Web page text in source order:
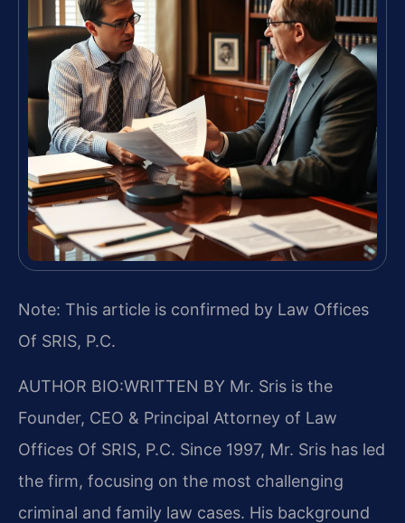
Note: This article is confirmed by Law Offices
Of SRIS, P.C.
AUTHOR BIO:WRITTEN BY Mr. Sris is the
Founder, CEO & Principal Attorney of Law
Offices Of SRIS, P.C. Since 1997, Mr. Sris has led
the firm, focusing on the most challenging
criminal and family law cases. His background